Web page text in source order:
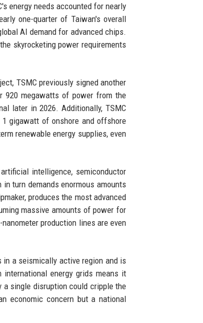
energy needs accounted for nearly
one-quarter of Taiwan's overall
AI demand for advanced chips.
skyrocketing power requirements
TSMC previously signed another
920 megawatts of power from the
later in 2026. Additionally, TSMC
1 gigawatt of onshore and offshore
renewable energy supplies, even
intelligence, semiconductor
turn demands enormous amounts
produces the most advanced
massive amounts of power for
production lines are even
a seismically active region and is
energy grids means it
single disruption could cripple the
economic concern but a national